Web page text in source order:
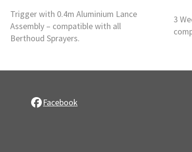
Trigger with 0.4m Aluminium Lance
Assembly – compatible with all
Berthoud Sprayers.
3
Facebook